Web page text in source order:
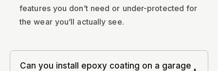
features you don’t need or under-protected for
the wear you’ll actually see.
Can you install epoxy coating on a garage